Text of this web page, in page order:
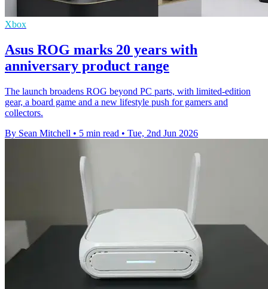
Xbox
Asus ROG marks 20 years with
anniversary product range
The launch broadens ROG beyond PC parts, with limited-edition
gear, a board game and a new lifestyle push for gamers and
collectors.
By Sean Mitchell • 5 min read • Tue, 2nd Jun 2026